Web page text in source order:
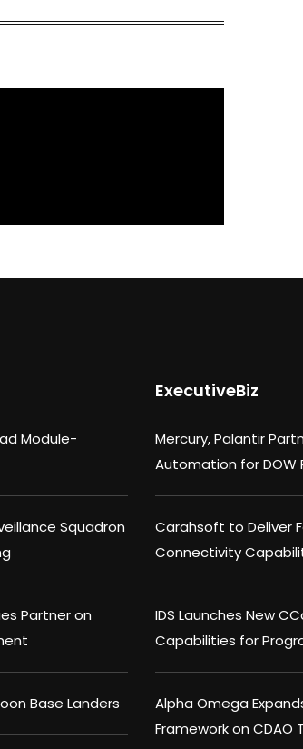
Module-
Squadron
Partner on
Base Landers
ExecutiveBiz
Mercury, Palantir
Automation for DOW
Carahsoft to Deliver
Connectivity
IDS Launches New
Capabilities for
Alpha Omega
Framework on CDAO